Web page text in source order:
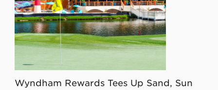
Wyndham Rewards Tees Up Sand, Sun